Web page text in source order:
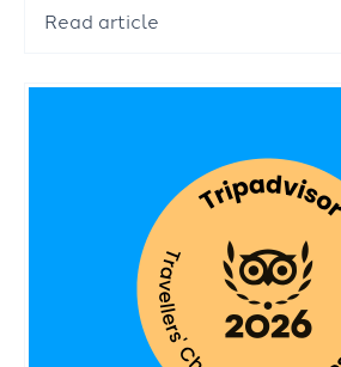
Read article